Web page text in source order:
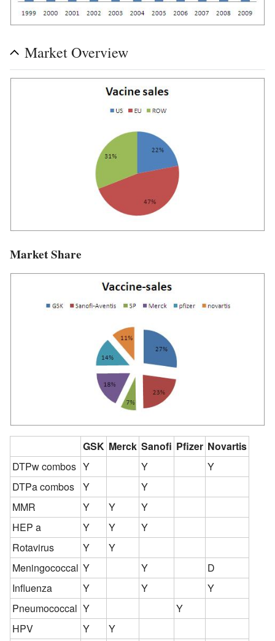
Market Overview
Market Share
GSK Merck Sanofi Pfizer Novartis
DTPw combos Y Y
Y
DTPa combos
Y
Y
MMR
Y Y
Y
HEP a
Y Y
Y
Rotavirus
Y
Y
Meningococcal Y Y
D
Influenza
Y Y
Y
Pneumococcal Y
Y
HPV
Y
Y